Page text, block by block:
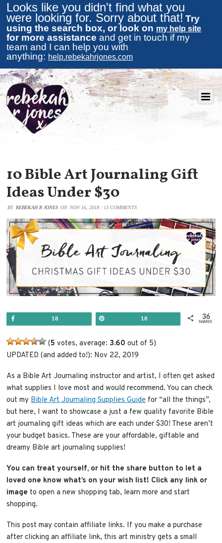
Looks like you didn't find what you
were looking for. Sorry about that! Try
using the search box, or look on my help site
for more assistance and get in touch if my
team and I can help you with
anything: help.rebekahrjones.com
10 Bible Art Journaling Gift
Ideas Under $30
BY REBEKAH R JONES ON NOV 16, 2018 / 13 COMMENTS
18 18
SHARES
36
(5 votes, average: 3.60 out of 5)
UPDATED (and added to!): Nov 22, 2019
As a Bible Art Journaling instructor and artist, I often get asked
what supplies I love most and would recommend. You can check
out myBible Art Journaling Supplies Guidefor “all the things”,
but here, I want to showcase a just a few quality favorite Bible
art journaling gift ideas which are each under $30! These aren’t
your budget basics. These are your affordable, giftable and
dreamy Bible art journaling supplies!
You can treat yourself, or hit the share button to let a
loved one know what’s on your wish list! Click any link or
image to open a new shopping tab, learn more and start
shopping.
This post may contain affiliate links. If you make a purchase
after clicking an affiliate link, this art ministry gets a small